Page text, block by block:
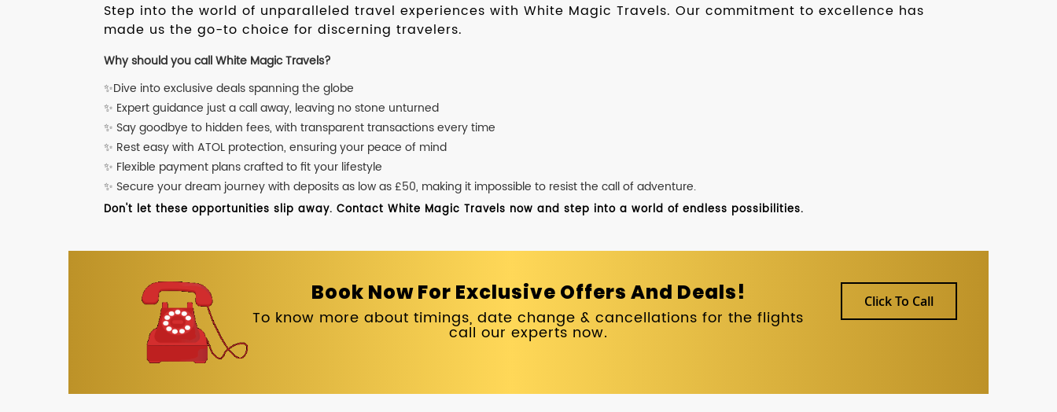
Step into the world of unparalleled travel experiences with White Magic Travels. Our commitment to excellence has
made us the go-to choice for discerning travelers.
Why should you call White Magic Travels?
✨Dive into exclusive deals spanning the globe
✨ Expert guidance just a call away, leaving no stone unturned
✨ Say goodbye to hidden fees, with transparent transactions every time
✨ Rest easy with ATOL protection, ensuring your peace of mind
✨ Flexible payment plans crafted to fit your lifestyle
✨ Secure your dream journey with deposits as low as £50, making it impossible to resist the call of adventure.
Don't let these opportunities slip away. Contact White Magic Travels now and step into a world of endless possibilities.
Book Now For Exclusive Offers And Deals!
To know more about timings, date change & cancellations for the flights
call our experts now.
Click To Call